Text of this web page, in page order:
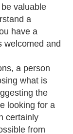
valuable
a
have a
welcomed and
a person
what is
the
looking for a
certainly
from